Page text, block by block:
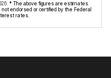
* The above figures are estimates
endorsed or certified by the Federal
rates.